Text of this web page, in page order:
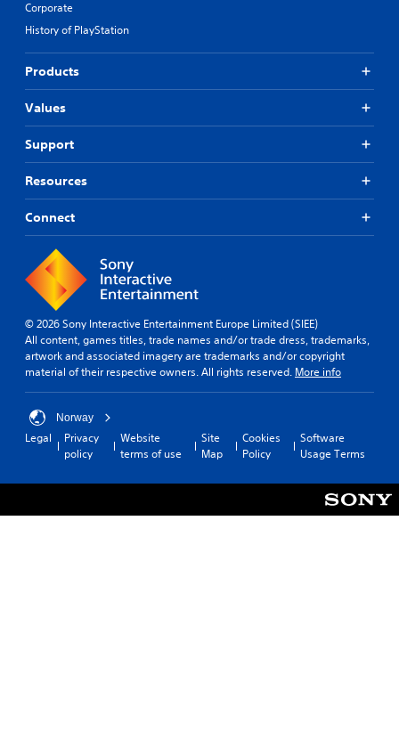
Corporate
History of PlayStation
Products
Values
Support
Resources
Connect
© 2026 Sony Interactive Entertainment Europe Limited (SIEE)
All content, games titles, trade names and/or trade dress, trademarks,
artwork and associated imagery are trademarks and/or copyright
material of their respective owners. All rights reserved. More info
Norway
Legal
Privacy
policy
Website
terms of use
Site
Map
Cookies
Policy
Software
Usage Terms